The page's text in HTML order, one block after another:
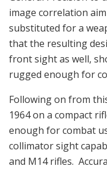
image correlation
substituted for a
that the resulting
front sight as well,
rugged enough for
Following on from
1964 on a compact
enough for combat
collimator sight
and M14 rifles.